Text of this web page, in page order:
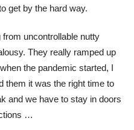
get by the hard way.
uncontrollable nutty
They really ramped up
the pandemic started, I
them it was the right time to
and we have to stay in doors
…